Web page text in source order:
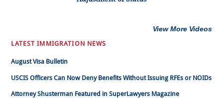
View More Videos
LATEST IMMIGRATION NEWS
August Visa Bulletin
USCIS Officers Can Now Deny Benefits Without Issuing RFEs or NOIDs
Attorney Shusterman Featured in SuperLawyers Magazine